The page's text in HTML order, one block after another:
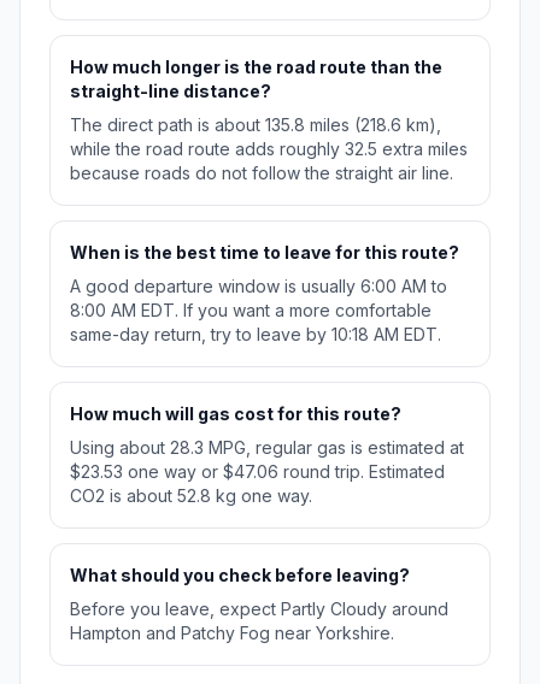
How much longer is the road route than the
straight-line distance?
The direct path is about 135.8 miles (218.6 km),
while the road route adds roughly 32.5 extra miles
because roads do not follow the straight air line.
When is the best time to leave for this route?
A good departure window is usually 6:00 AM to
8:00 AM EDT. If you want a more comfortable
same-day return, try to leave by 10:18 AM EDT.
How much will gas cost for this route?
Using about 28.3 MPG, regular gas is estimated at
$23.53 one way or $47.06 round trip. Estimated
CO2 is about 52.8 kg one way.
What should you check before leaving?
Before you leave, expect Partly Cloudy around
Hampton and Patchy Fog near Yorkshire.